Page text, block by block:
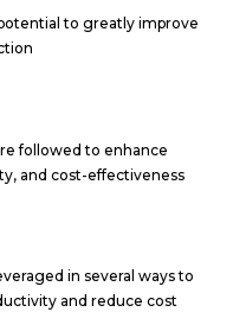
to greatly improve
followed to enhance
and cost-effectiveness
in several ways to
and reduce cost